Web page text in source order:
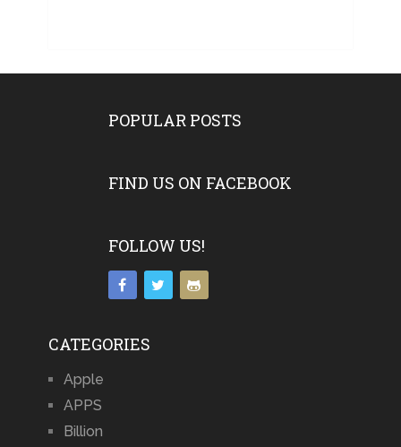
POPULAR POSTS
FIND US ON FACEBOOK
FOLLOW US!
CATEGORIES
Apple
APPS
Billion